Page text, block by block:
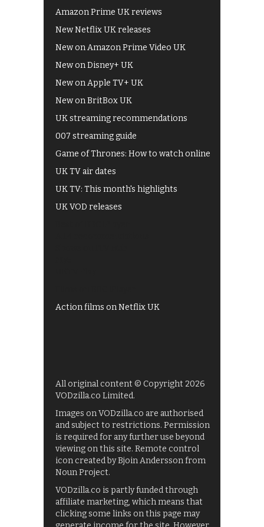
Amazon Prime UK reviews
New Netflix UK releases
New on Amazon Prime Video UK
New on Disney+ UK
New on Apple TV+ UK
New on BritBox UK
UK streaming recommendations
007 streaming guide
Game of Thrones: How to watch online
UK TV air dates
UK TV: This month's highlights
UK VOD releases
Action films on Netflix UK
All original content © Copyright 2026
VODzilla.co Limited.
Images on VODzilla.co are authorised
and subject to restrictions. Permission
is required for any further use beyond
viewing on this site. Remote control
icon created by Bjoin Andersson from
Noun Project.
VODzilla.co is partly funded through
affiliate marketing, which means that
clicking some links on this page may